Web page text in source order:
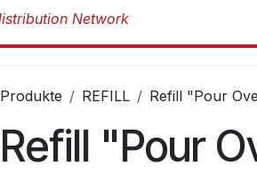
Produkte REFILL Refill "Pour
Refill "Pour